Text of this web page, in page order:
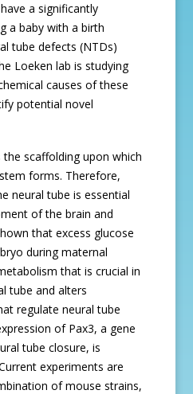
a significantly
a baby with a birth
tube defects (NTDs)
Loeken lab is studying
causes of these
potential novel
scaffolding upon which
forms. Therefore,
neural tube is essential
of the brain and
that excess glucose
during maternal
that is crucial in
tube and alters
regulate neural tube
of Pax3, a gene
tube closure, is
experiments are
of mouse strains,